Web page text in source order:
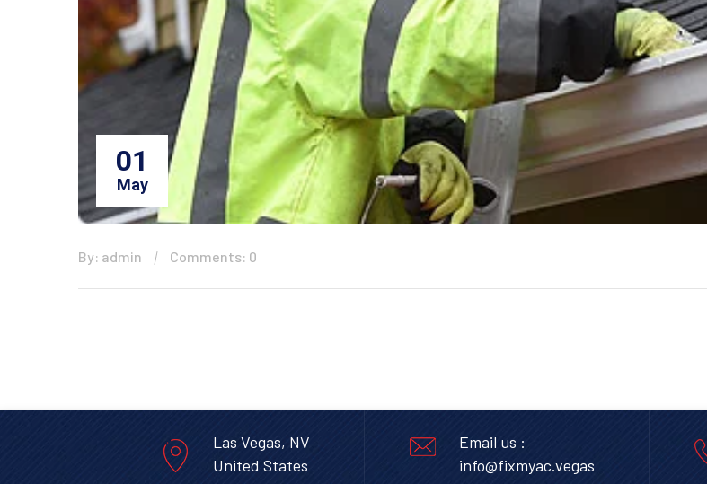
01
May
By: admin Comments: 0
Las Vegas, NV
United States
Email us :
info@fixmyac.vegas